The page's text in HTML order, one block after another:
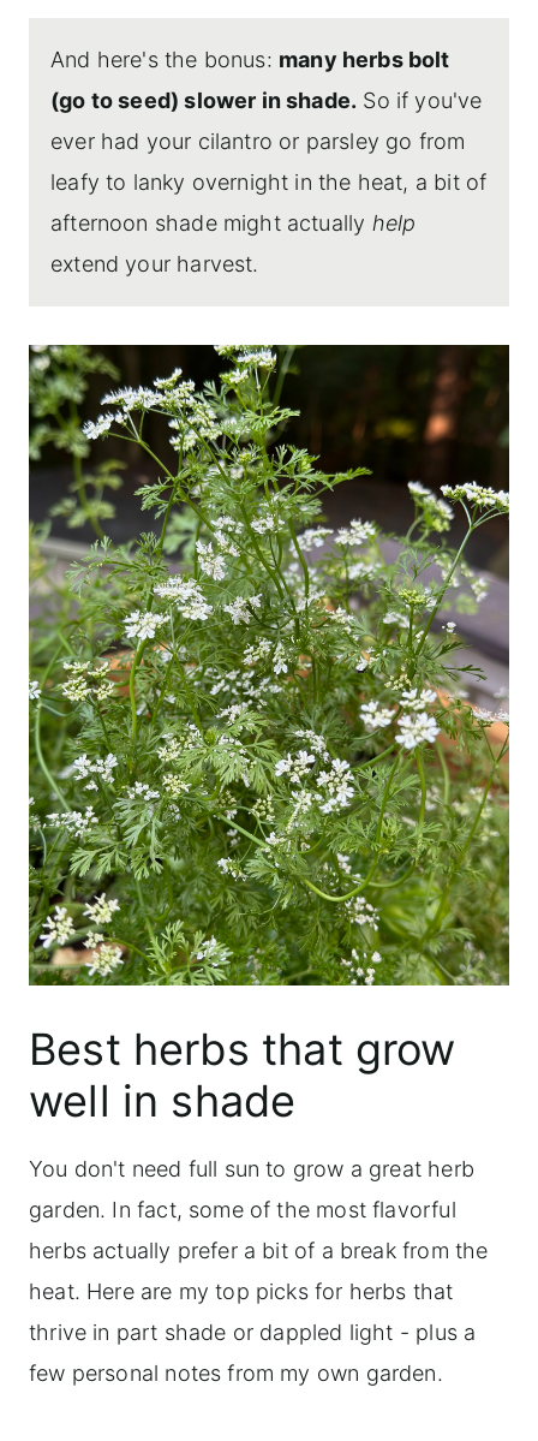
And here's the bonus: many herbs bolt
(go to seed) slower in shade. So if you've
ever had your cilantro or parsley go from
leafy to lanky overnight in the heat, a bit of
afternoon shade might actually help
extend your harvest.
Best herbs that grow
well in shade
You don't need full sun to grow a great herb
garden. In fact, some of the most flavorful
herbs actually prefer a bit of a break from the
heat. Here are my top picks for herbs that
thrive in part shade or dappled light - plus a
few personal notes from my own garden.